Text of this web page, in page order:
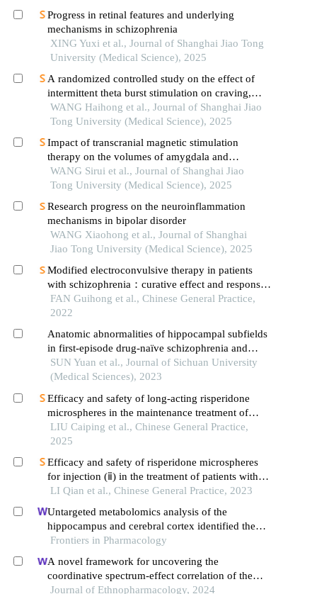
Progress in retinal features and underlying
mechanisms in schizophrenia
XING Yuxi et al., Journal of Shanghai Jiao Tong
University (Medical Science), 2025
A randomized controlled study on the effect of
intermittent theta burst stimulation on craving,
mood, and cognitive function in alcohol-
dependent patients during the withdrawal period
WANG Haihong et al., Journal of Shanghai Jiao
Tong University (Medical Science), 2025
Impact of transcranial magnetic stimulation
therapy on the volumes of amygdala and
hippocampal subfields in patients with major
depressive disorder
WANG Sirui et al., Journal of Shanghai Jiao
Tong University (Medical Science), 2025
Research progress on the neuroinflammation
mechanisms in bipolar disorder
WANG Xiaohong et al., Journal of Shanghai
Jiao Tong University (Medical Science), 2025
Modified electroconvulsive therapy in patients
with schizophrenia：curative effect and responses
of neurotransmitters in brain and different brain
regions
FAN Guihong et al., Chinese General Practice,
2022
Anatomic abnormalities of hippocampal subfields
in first-episode drug-naïve schizophrenia and
major depressive disorder: a structural mri
comparative study
SUN Yuan et al., Journal of Sichuan University
(Medical Sciences), 2023
Efficacy and safety of long-acting risperidone
microspheres in the maintenance treatment of
schizophrenia
LIU Caiping et al., Chinese General Practice,
2025
Efficacy and safety of risperidone microspheres
for injection (ⅱ) in the treatment of patients with
acute schizophrenia
LI Qian et al., Chinese General Practice, 2023
Untargeted metabolomics analysis of the
hippocampus and cerebral cortex identified the
neuroprotective mechanisms of bushen tiansui
alzheimer's disease
Frontiers in Pharmacology
A novel framework for uncovering the
coordinative spectrum-effect correlation of the
effective components of yangyin tongnao granules
Journal of Ethnopharmacology, 2024